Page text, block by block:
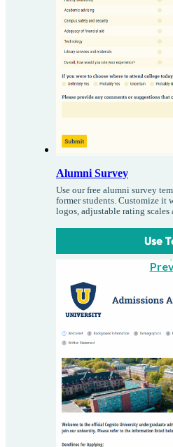
Alumni Survey
Use our free alumni survey
former students. Customize it
logos, adjustable rating scales
Use